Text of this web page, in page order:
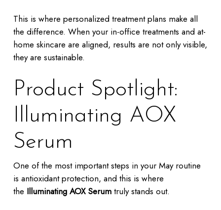
This is where personalized treatment plans make all
the difference. When your in-office treatments and at-
home skincare are aligned, results are not only visible,
they are sustainable.
Product Spotlight:
Illuminating AOX
Serum
One of the most important steps in your May routine
is antioxidant protection, and this is where
the Illuminating AOX Serumtruly stands out.